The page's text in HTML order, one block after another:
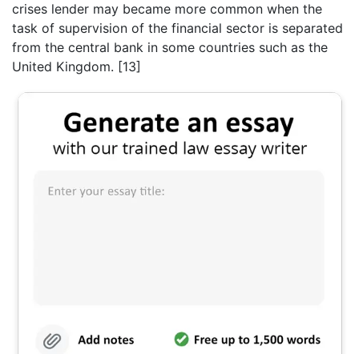
crises lender may became more common when the
task of supervision of the financial sector is separated
from the central bank in some countries such as the
United Kingdom. [13]